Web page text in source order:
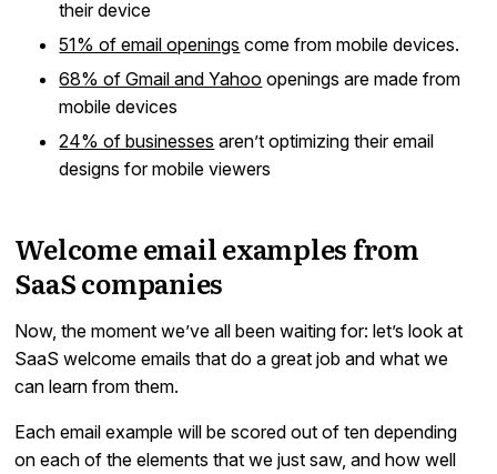
their device
51% of email openings come from mobile devices.
68% of Gmail and Yahoo openings are made from
mobile devices
24% of businesses aren’t optimizing their email
designs for mobile viewers
Welcome email examples from
SaaS companies
Now, the moment we’ve all been waiting for: let’s look at
SaaS welcome emails that do a great job and what we
can learn from them.
Each email example will be scored out of ten depending
on each of the elements that we just saw, and how well